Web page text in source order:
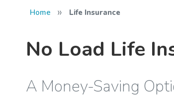
Home » Life Insurance
No Load Life
A Money-Saving